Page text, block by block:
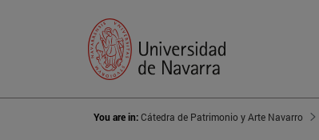
You are in:Cátedra de Patrimonio y Arte Navarro